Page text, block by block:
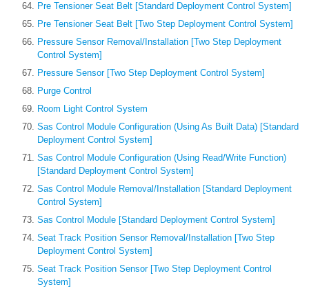
Pre Tensioner Seat Belt [Standard Deployment Control System]
Pre Tensioner Seat Belt [Two Step Deployment Control System]
Pressure Sensor Removal/Installation [Two Step Deployment
Control System]
Pressure Sensor [Two Step Deployment Control System]
Purge Control
Room Light Control System
Sas Control Module Configuration (Using As Built Data) [Standard
Deployment Control System]
Sas Control Module Configuration (Using Read/Write Function)
[Standard Deployment Control System]
Sas Control Module Removal/Installation [Standard Deployment
Control System]
Sas Control Module [Standard Deployment Control System]
Seat Track Position Sensor Removal/Installation [Two Step
Deployment Control System]
Seat Track Position Sensor [Two Step Deployment Control
System]